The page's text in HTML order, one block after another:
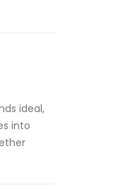
ideal,
into